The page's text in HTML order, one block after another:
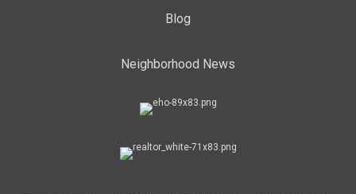
Blog
Neighborhood News